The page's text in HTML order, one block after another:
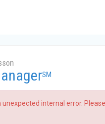
SM
unexpected internal error.